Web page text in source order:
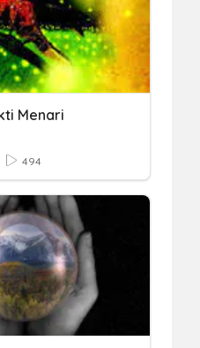
Menari
494